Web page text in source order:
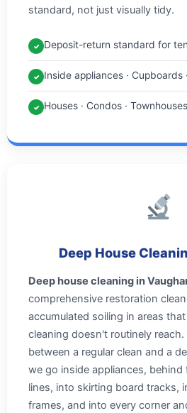
standard, not just visually tidy.
✓ Deposit-return standard for
✓ Inside appliances · Cupboards
✓ Houses · Condos ·
Deep House
Deep house cleaning in
comprehensive restoration
accumulated soiling in areas
cleaning doesn't routinely
between a regular clean and a
we go inside appliances,
lines, into skirting board tracks,
frames, and into every corner